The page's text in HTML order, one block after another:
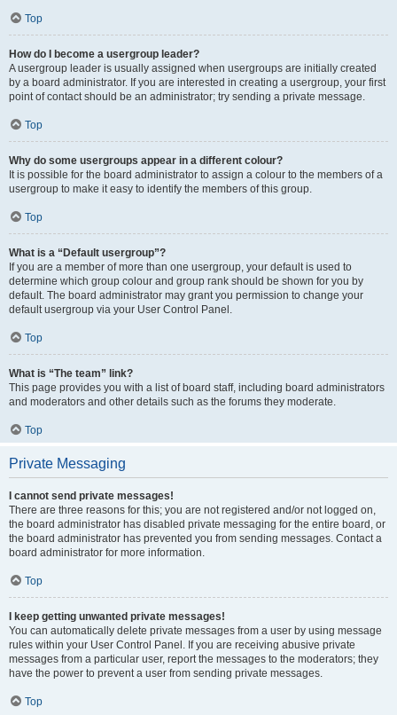
Top
How do I become a usergroup leader?
A usergroup leader is usually assigned when usergroups are initially created
by a board administrator. If you are interested in creating a usergroup, your first
point of contact should be an administrator; try sending a private message.
Top
Why do some usergroups appear in a different colour?
It is possible for the board administrator to assign a colour to the members of a
usergroup to make it easy to identify the members of this group.
Top
What is a “Default usergroup”?
If you are a member of more than one usergroup, your default is used to
determine which group colour and group rank should be shown for you by
default. The board administrator may grant you permission to change your
default usergroup via your User Control Panel.
Top
What is “The team” link?
This page provides you with a list of board staff, including board administrators
and moderators and other details such as the forums they moderate.
Top
Private Messaging
I cannot send private messages!
There are three reasons for this; you are not registered and/or not logged on,
the board administrator has disabled private messaging for the entire board, or
the board administrator has prevented you from sending messages. Contact a
board administrator for more information.
Top
I keep getting unwanted private messages!
You can automatically delete private messages from a user by using message
rules within your User Control Panel. If you are receiving abusive private
messages from a particular user, report the messages to the moderators; they
have the power to prevent a user from sending private messages.
Top